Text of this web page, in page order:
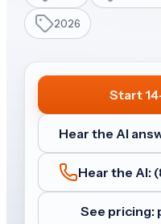
2026
Start
Hear the AI
Hear the AI:
See pricing: